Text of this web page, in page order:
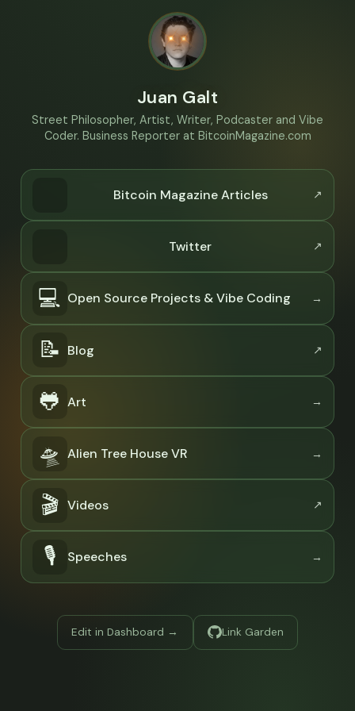
Juan Galt
Street Philosopher, Artist, Writer, Podcaster and Vibe
Coder. Business Reporter at BitcoinMagazine.com
Bitcoin Magazine Articles
Twitter
💻 Open Source Projects & Vibe Coding
📝 Blog
🐸 Art
🛸 Alien Tree House VR
🎬 Videos
🎙 Speeches
Edit in Dashboard → Link Garden